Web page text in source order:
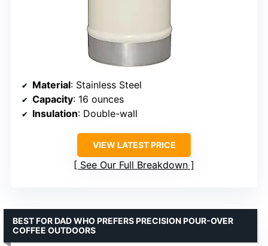
Material: Stainless Steel
Capacity: 16 ounces
Insulation: Double-wall
VIEW LATEST PRICE
See Our Full Breakdown
BEST FOR DAD WHO PREFERS PRECISION POUR-OVER
COFFEE OUTDOORS